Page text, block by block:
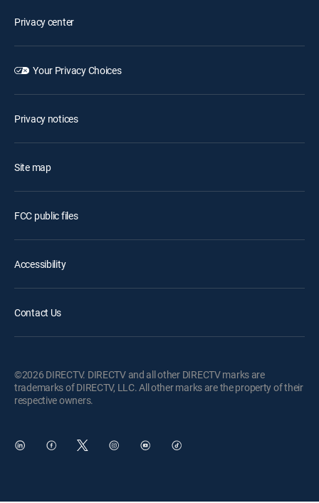
Privacy center
Your Privacy Choices
Privacy notices
Site map
FCC public files
Accessibility
Contact Us
©2026 DIRECTV. DIRECTV and all other DIRECTV marks are
trademarks of DIRECTV, LLC. All other marks are the property of their
respective owners.